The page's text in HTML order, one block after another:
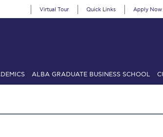
Virtual Tour Quick Links Apply Now
ALBA GRADUATE BUSINESS SCHOOL
Alumni
IntensiveDeree Solar PV System
with Clarkson University)